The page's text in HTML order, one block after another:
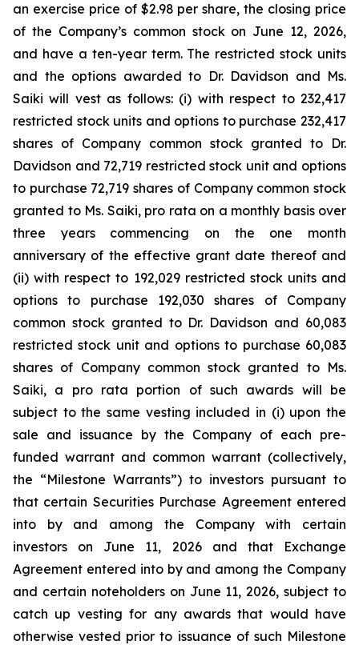
an exercise price of $2.98 per share, the closing price
of the Company’s common stock on June 12, 2026,
and have a ten-year term. The restricted stock units
and the options awarded to Dr. Davidson and Ms.
Saiki will vest as follows: (i) with respect to 232,417
restricted stock units and options to purchase 232,417
shares of Company common stock granted to Dr.
Davidson and 72,719 restricted stock unit and options
to purchase 72,719 shares of Company common stock
granted to Ms. Saiki, pro rata on a monthly basis over
three years commencing on the one month
anniversary of the effective grant date thereof and
(ii) with respect to 192,029 restricted stock units and
options to purchase 192,030 shares of Company
common stock granted to Dr. Davidson and 60,083
restricted stock unit and options to purchase 60,083
shares of Company common stock granted to Ms.
Saiki, a pro rata portion of such awards will be
subject to the same vesting included in (i) upon the
sale and issuance by the Company of each pre-
funded warrant and common warrant (collectively,
the “Milestone Warrants”) to investors pursuant to
that certain Securities Purchase Agreement entered
into by and among the Company with certain
investors on June 11, 2026 and that Exchange
Agreement entered into by and among the Company
and certain noteholders on June 11, 2026, subject to
catch up vesting for any awards that would have
otherwise vested prior to issuance of such Milestone